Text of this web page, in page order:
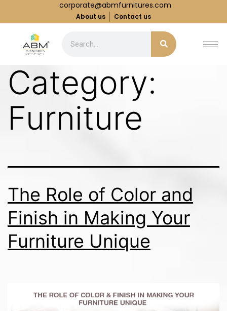
corporate@abmfurnitures.com
About us Contact us
Category:
Furniture
The Role of Color and
Finish in Making Your
Furniture Unique